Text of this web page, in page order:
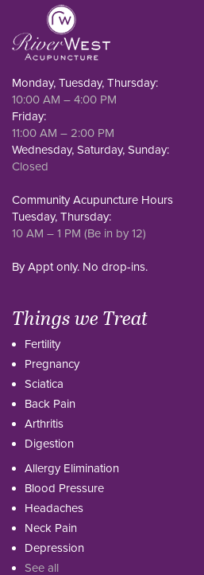
Monday, Tuesday, Thursday:
10:00 AM – 4:00 PM
Friday:
11:00 AM – 2:00 PM
Wednesday, Saturday, Sunday:
Closed
Community Acupuncture Hours
Tuesday, Thursday:
10 AM – 1 PM (Be in by 12)
By Appt only. No drop-ins.
Things we Treat
Fertility
Pregnancy
Sciatica
Back Pain
Arthritis
Digestion
Allergy Elimination
Blood Pressure
Headaches
Neck Pain
Depression
See all